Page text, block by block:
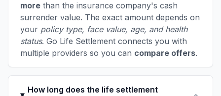
more than the insurance company's cash
surrender value. The exact amount depends on
your policy type, face value, age, and health
status. Go Life Settlement connects you with
multiple providers so you can compare offers.
How long does the life settlement